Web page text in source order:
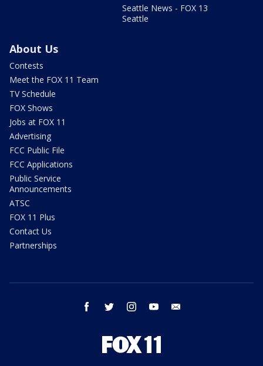
Seattle News - FOX 13
Seattle
About Us
Contests
Meet the FOX 11 Team
TV Schedule
FOX Shows
Jobs at FOX 11
Advertising
FCC Public File
FCC Applications
Public Service
Announcements
ATSC
FOX 11 Plus
Contact Us
Partnerships
facebook twitter instagram youtube